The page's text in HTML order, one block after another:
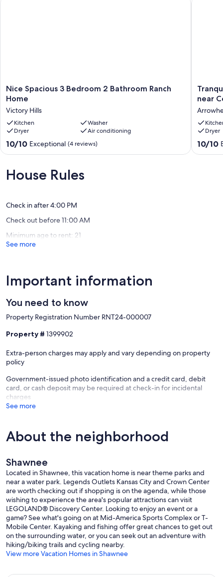
Nice
Spacious
Bedroom
2
Bathroom
Ranch
Home
Hills
Nice Spacious 3 Bedroom 2 Bathroom Ranch
Home
Victory Hills
Kitchen
Washer
Dryer
Air conditioning
10.0
out
10,
Exceptional,
10/10 Exceptional (4 reviews)
Tranquil
2-
house
quiet
near
Country
near
Dryer
10.0
out
10/10
House Rules
Check in after 4:00 PM
Check out before 11:00 AM
Minimum age to rent: 21
See more
Important information
You need to know
Property Registration Number RNT24-000007
Property # 1399902
Extra-person charges may apply and vary depending on property
policy
Government-issued photo identification and a credit card, debit
card, or cash deposit may be required at check-in for incidental
charges
See more
About the neighborhood
Shawnee
Located in Shawnee, this vacation home is near theme parks and
near a water park. Legends Outlets Kansas City and Crown Center
are worth checking out if shopping is on the agenda, while those
wishing to experience the area's popular attractions can visit
LEGOLAND® Discovery Center. Looking to enjoy an event or a
game? See what's going on at Mid-America Sports Complex or T-
Mobile Center. Kayaking and fishing offer great chances to get out
on the surrounding water, or you can seek out an adventure with
hiking/biking trails and cycling nearby.
View more Vacation Homes in Shawnee